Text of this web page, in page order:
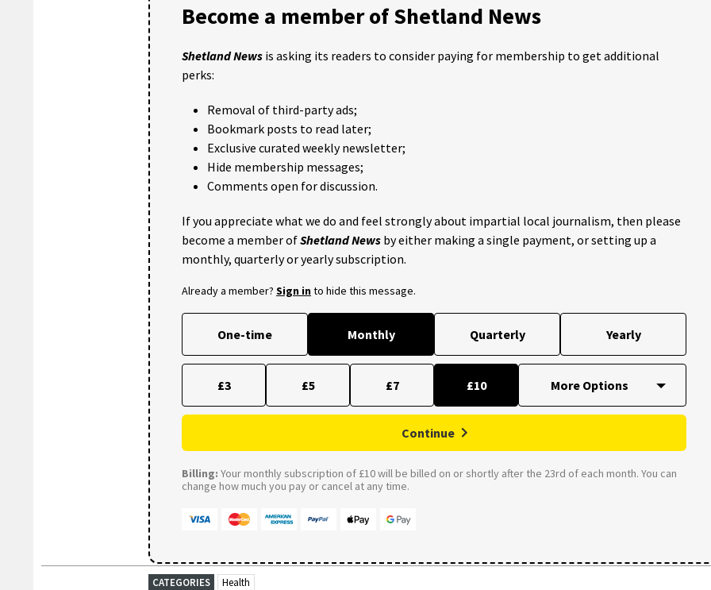
Become a member of Shetland News
Shetland News is asking its readers to consider paying for membership to get additional
perks:
Removal of third-party ads;
Bookmark posts to read later;
Exclusive curated weekly newsletter;
Hide membership messages;
Comments open for discussion.
If you appreciate what we do and feel strongly about impartial local journalism, then please
become a member ofShetland News by either making a single payment, or setting up a
monthly, quarterly or yearly subscription.
Already a member? Sign into hide this message.
One-time Monthly Quarterly Yearly
£3 £5 £7 £10
Continue
Billing: Your monthly subscription of £10 will be billed on or shortly after the 23rd of each month. You can
change how much you pay or cancel at any time.
CATEGORIES
Health